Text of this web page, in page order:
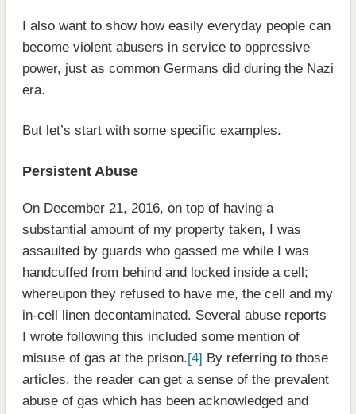
I also want to show how easily everyday people can
become violent abusers in service to oppressive
power, just as common Germans did during the Nazi
era.
But let’s start with some specific examples.
Persistent Abuse
On December 21, 2016, on top of having a
substantial amount of my property taken, I was
assaulted by guards who gassed me while I was
handcuffed from behind and locked inside a cell;
whereupon they refused to have me, the cell and my
in-cell linen decontaminated. Several abuse reports
I wrote following this included some mention of
misuse of gas at the prison.[4] By referring to those
articles, the reader can get a sense of the prevalent
abuse of gas which has been acknowledged and